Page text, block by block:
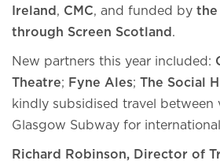
Ireland , CMC, and funded by the
through Screen Scotland .
New partners this year included:
Theatre; Fyne Ales; The Social
kindly subsidised travel between
Glasgow Subway for
Richard Robinson, Director of